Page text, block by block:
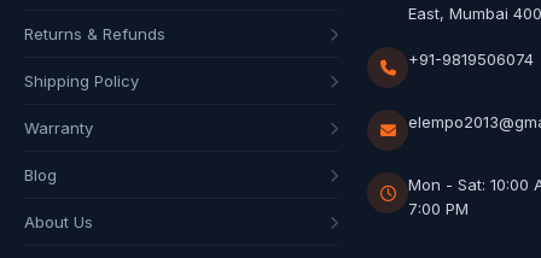
Returns & Refunds
Shipping Policy
Warranty
Blog
About Us
East, Mumbai
+91-9819506074
Mon - Sat: 10:00
7:00 PM